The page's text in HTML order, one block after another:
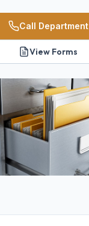
Call Department
View Forms